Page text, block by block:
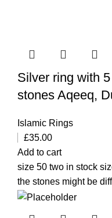
Silver ring with
stones Aqeeq,
Islamic Rings
£35.00
Add to cart
size 50 two in stock
the stones might be